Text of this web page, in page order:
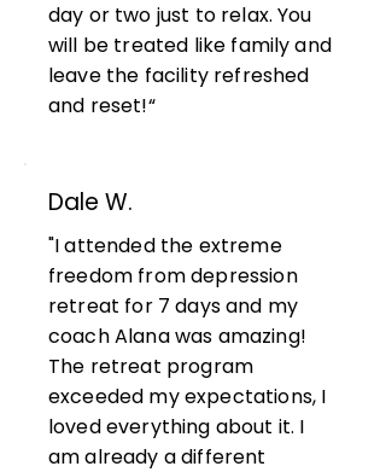
day or two just to relax. You
will be treated like family and
leave the facility refreshed
and reset!“
Dale W.
"I attended the extreme
freedom from depression
retreat for 7 days and my
coach Alana was amazing!
The retreat program
exceeded my expectations, I
loved everything about it. I
am already a different